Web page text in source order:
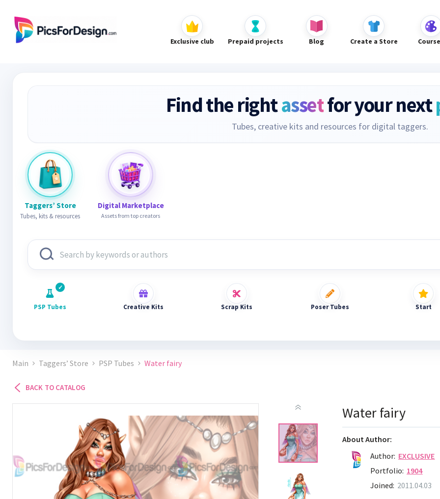
Exclusive club Prepaid projects Blog Create a Store
Find the rightassetfor your next
Tubes, creative kits and resources for digital taggers.
Taggers’ Store
Tubes, kits & resources
Digital Marketplace
Assets from top creators
PSP Tubes Creative Kits Scrap Kits Poser Tubes Start
Main Taggers’ Store PSP Tubes Water fairy
BACK TO CATALOG
Water fairy
About Author:
Author: EXCLUSIVE
Portfolio: 1904
Joined: 2011.04.03